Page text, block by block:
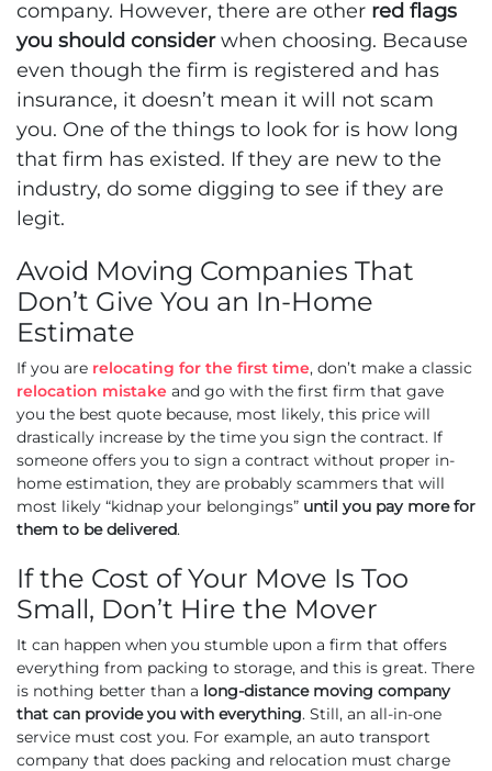
company. However, there are other red flags
you should considerwhen choosing. Because
even though the firm is registered and has
insurance, it doesn’t mean it will not scam
you. One of the things to look for is how long
that firm has existed. If they are new to the
industry, do some digging to see if they are
legit.
Avoid Moving Companies That
Don’t Give You an In-Home
Estimate
If you are relocating for the first time, don’t make a classic
relocation mistake and go with the first firm that gave
you the best quote because, most likely, this price will
drastically increase by the time you sign the contract. If
someone offers you to sign a contract without proper in-
home estimation, they are probably scammers that will
most likely “kidnap your belongings” until you pay more for
them to be delivered.
If the Cost of Your Move Is Too
Small, Don’t Hire the Mover
It can happen when you stumble upon a firm that offers
everything from packing to storage, and this is great. There
is nothing better than a long-distance moving company
that can provide you with everything. Still, an all-in-one
service must cost you. For example, an auto transport
company that does packing and relocation must charge